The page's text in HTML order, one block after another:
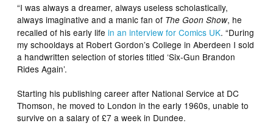
“I was always a dreamer, always useless scholastically,
always imaginative and a manic fan of The Goon Show, he
recalled of his early lifein an interview for Comics UK. “During
my schooldays at Robert Gordon’s College in Aberdeen I sold
a handwritten selection of stories titled ‘Six-Gun Brandon
Rides Again’.
Starting his publishing career after National Service at DC
Thomson, he moved to London in the early 1960s, unable to
survive on a salary of £7 a week in Dundee.